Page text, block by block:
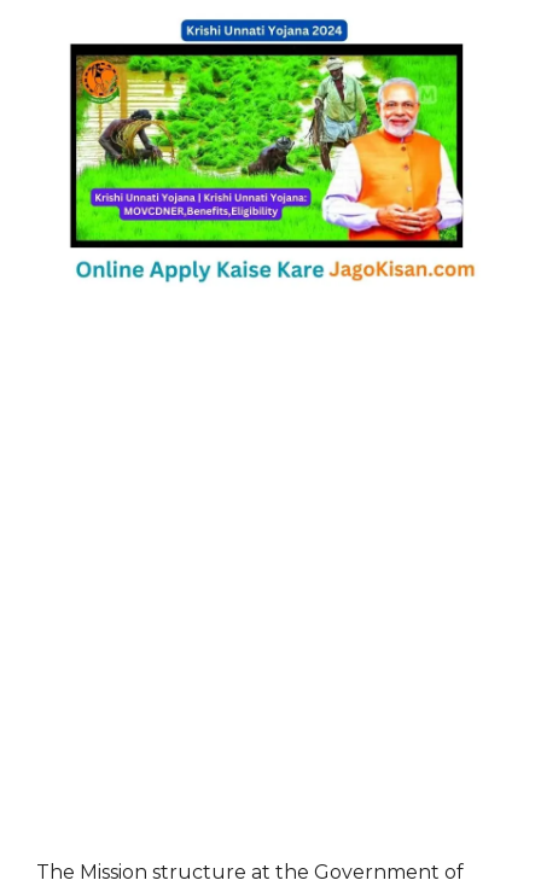
The Mission structure at the Government of